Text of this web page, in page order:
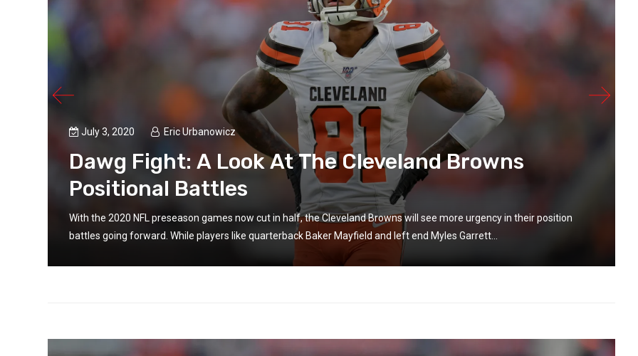
July 3, 2020 Eric Urbanowicz
Dawg Fight: A Look At The Cleveland Browns
Positional Battles
With the 2020 NFL preseason games now cut in half, the Cleveland Browns will see more urgency in their position
battles going forward. While players like quarterback Baker Mayfield and left end Myles Garrett...